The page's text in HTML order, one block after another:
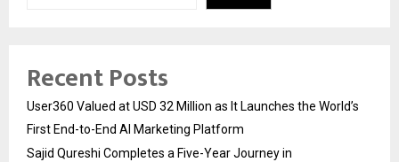
Recent Posts
User360 Valued at USD 32 Million as It Launches the World’s
First End-to-End AI Marketing Platform
Sajid Qureshi Completes a Five-Year Journey in